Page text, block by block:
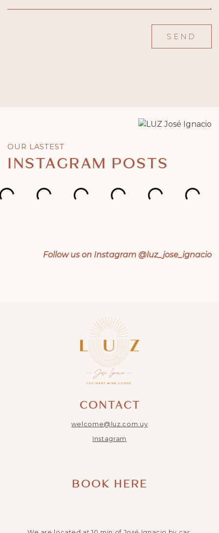
OUR LASTEST
INSTAGRAM POSTS
Follow us on Instagram @luz_jose_ignacio
CONTACT
welcome@luz.com.uy
Instagram
BOOK HERE